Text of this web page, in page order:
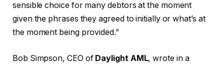
sensible choice for many debtors at the moment
given the phrases they agreed to initially or what’s at
the moment being provided.”
Bob Simpson, CEO of Daylight AML, wrote in a